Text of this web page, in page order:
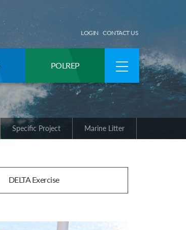
LOGIN CONTACT US
POLREP
Specific Project Marine Litter
DELTA Exercise